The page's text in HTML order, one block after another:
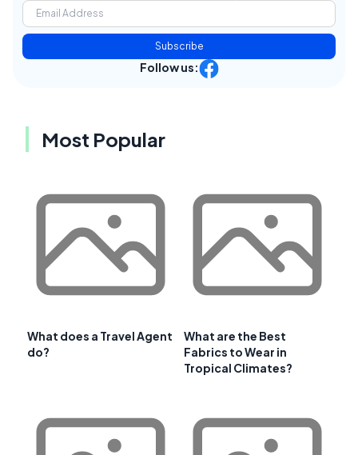
Subscribe
Follow us:
Most Popular
What does a Travel Agent
do?
What are the Best
Fabrics to Wear in
Tropical Climates?